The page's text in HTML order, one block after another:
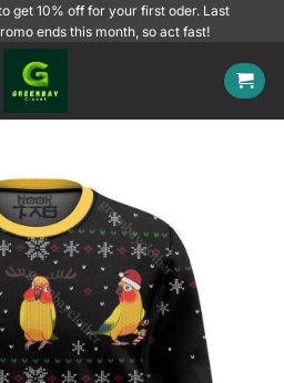
get 10% off for your first oder. Last
ends this month, so act fast!